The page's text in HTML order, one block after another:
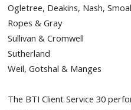
Ogletree, Deakins, Nash,
Ropes & Gray
Sullivan & Cromwell
Sutherland
Weil, Gotshal & Manges
The BTI Client Service 30